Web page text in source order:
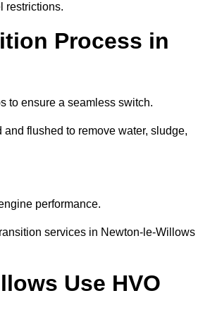
restrictions.
Process in
to ensure a seamless switch.
flushed to remove water, sludge,
performance.
services in Newton-le-Willows
Use HVO